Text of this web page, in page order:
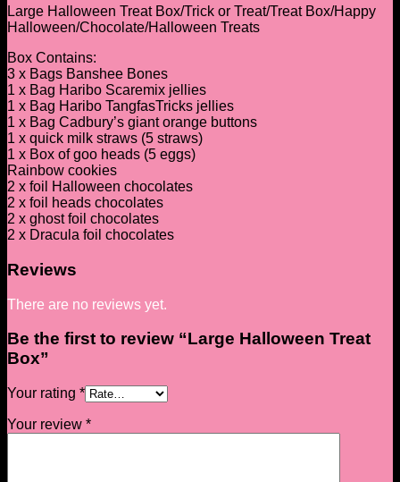
Large Halloween Treat Box/Trick or Treat/Treat Box/Happy
Halloween/Chocolate/Halloween Treats
Box Contains:
3 x Bags Banshee Bones
1 x Bag Haribo Scaremix jellies
1 x Bag Haribo TangfasTricks jellies
1 x Bag Cadbury’s giant orange buttons
1 x quick milk straws (5 straws)
1 x Box of goo heads (5 eggs)
Rainbow cookies
2 x foil Halloween chocolates
2 x foil heads chocolates
2 x ghost foil chocolates
2 x Dracula foil chocolates
Reviews
There are no reviews yet.
Be the first to review “Large Halloween Treat
Box”
Your rating *
Your review *